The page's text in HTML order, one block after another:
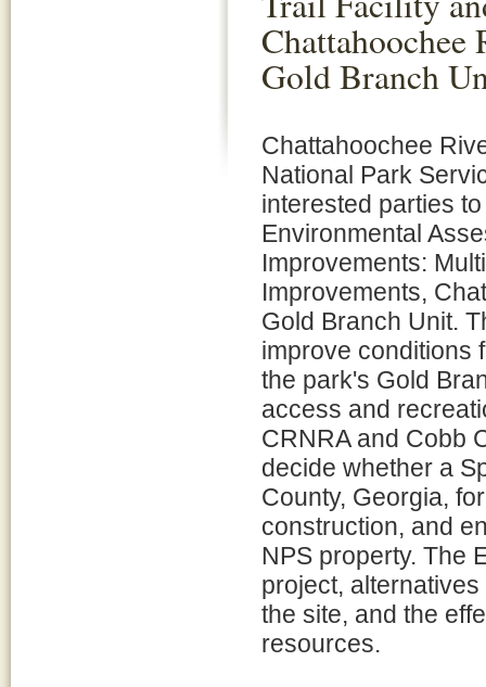
Gold Branch
Chattahoochee
National Park
interested parties
Environmental
Improvements:
Improvements,
Gold Branch Unit.
improve conditions
the park's Gold
access and
CRNRA and Cobb
decide whether a
County, Georgia,
construction, and
NPS property. The
project,
the site, and the
resources.